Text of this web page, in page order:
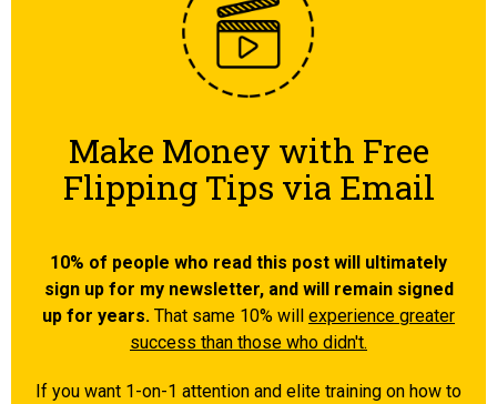
Make Money with Free
Flipping Tips via Email
10% of people who read this post will ultimately
sign up for my newsletter, and will remain signed
up for years. That same 10% will experience greater
success than those who didn't.
If you want 1-on-1 attention and elite training on how to